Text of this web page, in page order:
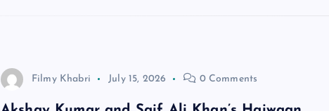
Filmy Khabri July 15, 2026 0 Comments